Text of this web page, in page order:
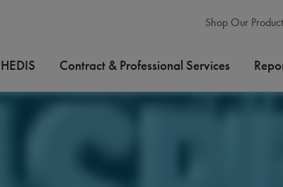
Shop Our
HEDIS Contract & Professional Services